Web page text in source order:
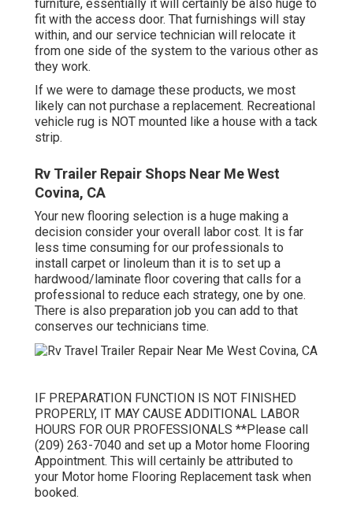
furniture, essentially it will certainly be also huge to
fit with the access door. That furnishings will stay
within, and our service technician will relocate it
from one side of the system to the various other as
they work.
If we were to damage these products, we most
likely can not purchase a replacement. Recreational
vehicle rug is NOT mounted like a house with a tack
strip.
Rv Trailer Repair Shops Near Me West
Covina, CA
Your new flooring selection is a huge making a
decision consider your overall labor cost. It is far
less time consuming for our professionals to
install carpet or linoleum than it is to set up a
hardwood/laminate floor covering that calls for a
professional to reduce each strategy, one by one.
There is also preparation job you can add to that
conserves our technicians time.
IF PREPARATION FUNCTION IS NOT FINISHED
PROPERLY, IT MAY CAUSE ADDITIONAL LABOR
HOURS FOR OUR PROFESSIONALS **Please call
(209) 263-7040 and set up a Motor home Flooring
Appointment. This will certainly be attributed to
your Motor home Flooring Replacement task when
booked.